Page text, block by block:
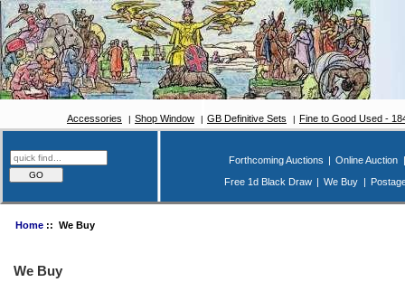
Accessories Shop Window GB Definitive Sets Fine to Good Used -
Forthcoming Auctions Online Auction
Free 1d Black Draw
We Buy
Home:: We Buy
We Buy